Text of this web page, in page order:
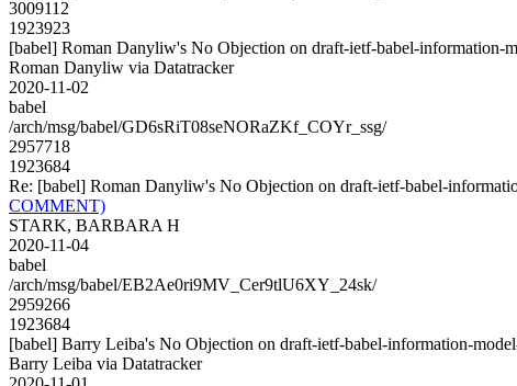
3009112
1923923
[babel] Roman Danyliw's No Objection on draft-ietf-babel-
Roman Danyliw via Datatracker
2020-11-02
babel
/arch/msg/babel/GD6sRiT08seNORaZKf_COYr_ssg/
2957718
1923684
Re: [babel] Roman Danyliw's No Objection on draft-ietf-babel-
COMMENT)
STARK, BARBARA H
2020-11-04
babel
/arch/msg/babel/EB2Ae0ri9MV_Cer9tlU6XY_24sk/
2959266
1923684
[babel] Barry Leiba's No Objection on draft-ietf-babel-information-
Barry Leiba via Datatracker